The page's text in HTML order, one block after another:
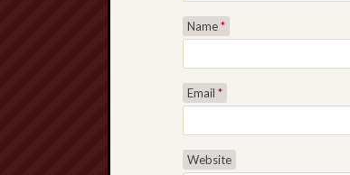
Name*
Email *
Website